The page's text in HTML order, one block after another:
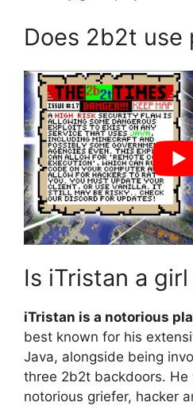
Does 2b2t use
Is iTristan a
iTristan is a notorious
best known for his
Java, alongside being
three 2b2t backdoors. He
notorious griefer, hacker